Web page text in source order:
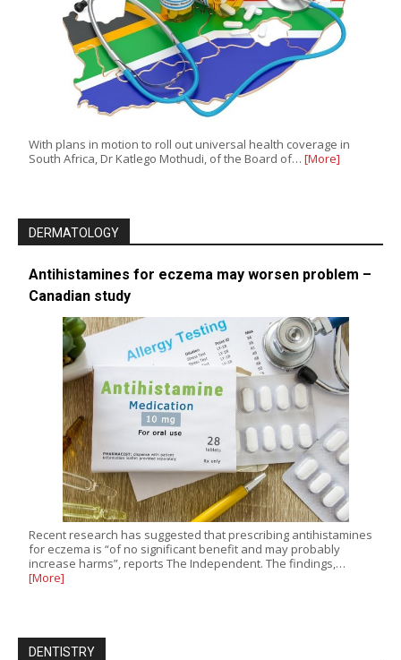
With plans in motion to roll out universal health coverage in
South Africa, Dr Katlego Mothudi, of the Board of… [More]
DERMATOLOGY
Antihistamines for eczema may worsen problem –
Canadian study
Recent research has suggested that prescribing antihistamines
for eczema is “of no significant benefit and may probably
increase harms”, reports The Independent. The findings,…
[More]
DENTISTRY